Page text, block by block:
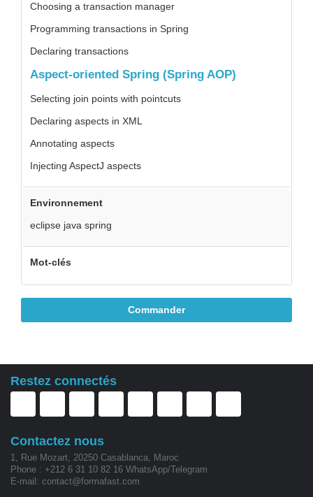
Choosing a transaction manager
Programming transactions in Spring
Declaring transactions
Aspect-oriented Spring (Spring AOP)
Selecting join points with pointcuts
Declaring aspects in XML
Annotating aspects
Injecting AspectJ aspects
Environnement
eclipse java spring
Mot-clés
Commander
Restez connectés
Contactez nous
1, Rue Mozart, 20250 Casablanca, Maroc
Phone : +212 6 31 10 82 16 WhatsApp/Telegram
E-mail: contact@formafast.com